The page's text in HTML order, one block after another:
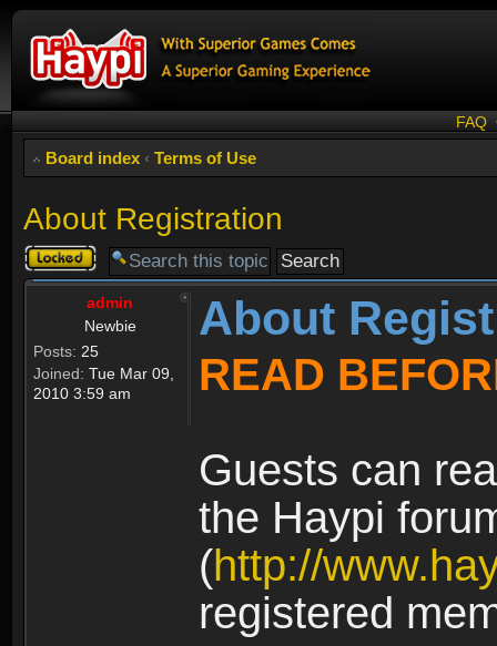
FAQ
Board index ‹ Terms of Use
About Registration
Topic
locked
admin
Newbie
Posts: 25
Joined: Tue Mar 09,
2010 3:59 am
About
READ
Guests can
the Haypi
(http://
registered